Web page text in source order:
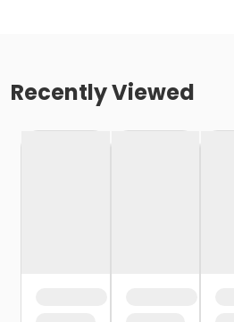
Recently Viewed